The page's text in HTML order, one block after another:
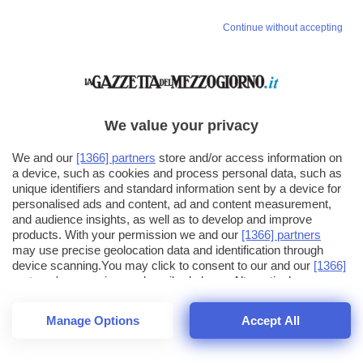
32
Continue without accepting
We value your privacy
We and our [1366] partners store and/or access information on
a device, such as cookies and process personal data, such as
unique identifiers and standard information sent by a device for
personalised ads and content, ad and content measurement,
and audience insights, as well as to develop and improve
products. With your permission we and our [1366] partners
may use precise geolocation data and identification through
device scanning.You may click to consent to our and our [1366]
partners ' processing as described above. Alternatively you may
click to refuse to consent or access more detailed information
and change your preferences before consenting. Please note
that some processing of your personal data may not require
your consent, but you have a right to object to such processing.
Manage Options Accept All